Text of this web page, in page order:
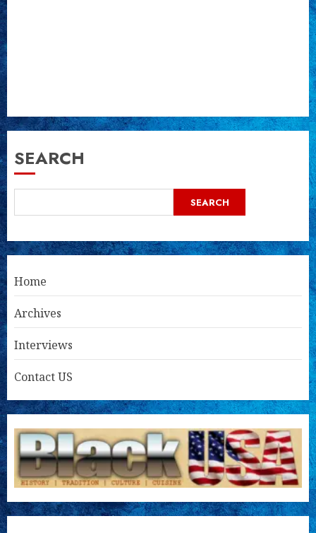
SEARCH
SEARCH
Home
Archives
Interviews
Contact US